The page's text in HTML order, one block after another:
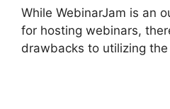
While WebinarJam is an
for hosting webinars,
drawbacks to utilizing